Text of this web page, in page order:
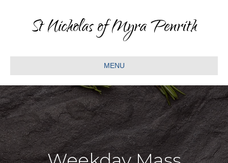
St Nicholas of Myra Penrith
MENU